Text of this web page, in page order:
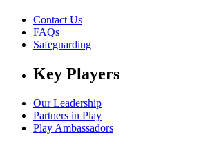
Contact Us
FAQs
Safeguarding
Key Players
Our Leadership
Partners in Play
Play Ambassadors